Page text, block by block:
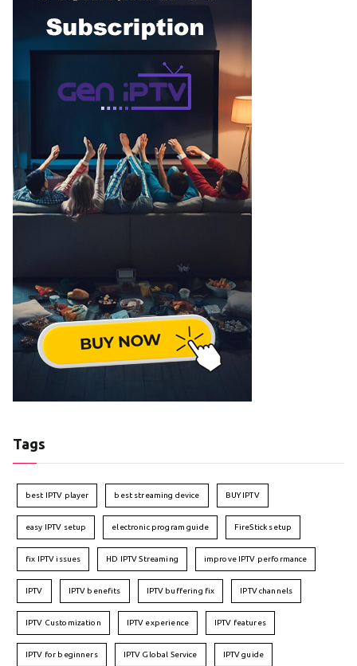
Tags
best IPTV player best streaming device BUY IPTV
easy IPTV setup electronic program guide FireStick setup
fix IPTV issues HD IPTV Streaming improve IPTV performance
IPTV IPTV benefits IPTV buffering fix IPTV channels
IPTV Customization IPTV experience IPTV features
IPTV for beginners IPTV Global Service IPTV guide